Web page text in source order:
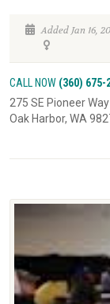
Added Jan 16,
CALL NOW (360) 675-
275 SE Pioneer
Oak Harbor, WA